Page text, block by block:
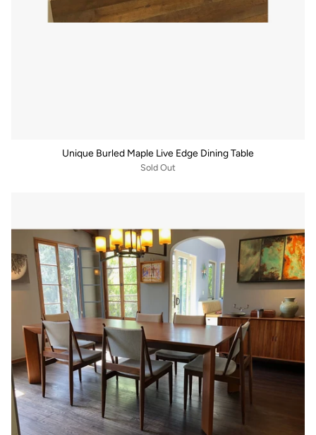
Unique Burled Maple Live Edge Dining Table
Sold Out